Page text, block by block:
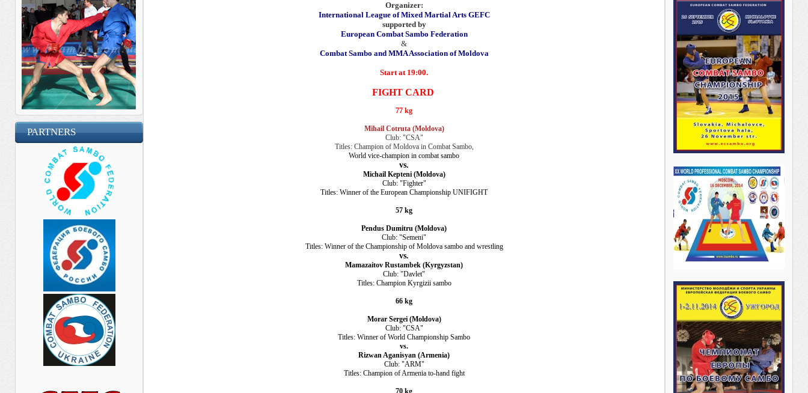
PARTNERS
Organizer:
International League of Mixed Martial Arts GEFC
supported by
European Combat Sambo Federation
&
Combat Sambo and MMA Association of Moldova
Start at 19:00.
FIGHT CARD
77 kg
Mihail Cotruta (Moldova)
Club: "CSA"
Titles: Champion of Moldova in Combat Sambo,
World vice-champion in combat sambo
vs.
Michail Kepteni (Moldova)
Club: "Fighter"
Titles: Winner of the European Championship UNIFIGHT
57 kg
Pendus Dumitru (Moldova)
Club: "Semeni"
Titles: Winner of the Championship of Moldova sambo and wrestling
vs.
Mamazaitov Rustambek (Kyrgyzstan)
Club: "Davlet"
Titles: Champion Kyrgizii sambo
66 kg
Morar Sergei (Moldova)
Club: "CSA"
Titles: Winner of World Championship Sambo
vs.
Rizwan Aganisyan (Armenia)
Club: "ARM"
Titles: Champion of Armenia to-hand fight
70 kg